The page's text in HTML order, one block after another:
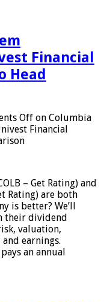
Financial
Head
Off on Columbia
Financial
– Get Rating) and
Rating) are both
is better? We’ll
their dividend
valuation,
earnings.
an annual